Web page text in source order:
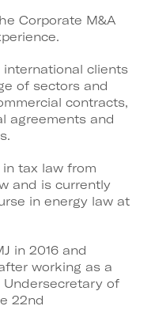
Corporate M&A
clients
of sectors and
contracts,
agreements and
tax law from
and is currently
in energy law at
in 2016 and
working as a
of
22nd